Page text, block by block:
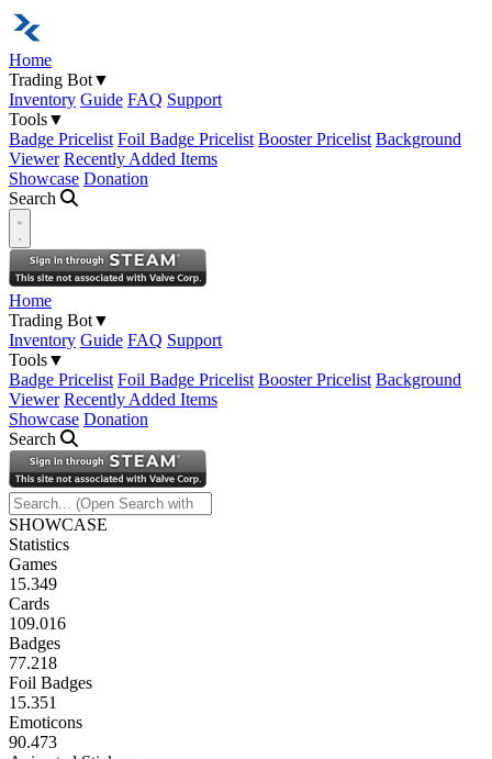
Home
Trading Bot▼
Inventory Guide FAQ Support
Tools▼
Badge Pricelist Foil Badge Pricelist Booster Pricelist Background
Viewer Recently Added Items
Showcase Donation
Search
Open navigation menu
Home
Trading Bot▼
Inventory Guide FAQ Support
Tools▼
Badge Pricelist Foil Badge Pricelist Booster Pricelist Background
Viewer Recently Added Items
Showcase Donation
Search
SHOWCASE
Statistics
Games
15.349
Cards
109.016
Badges
77.218
Foil Badges
15.351
Emoticons
90.473